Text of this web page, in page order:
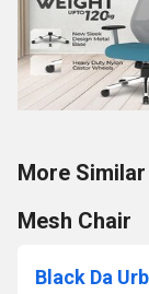
More
Mesh Chair